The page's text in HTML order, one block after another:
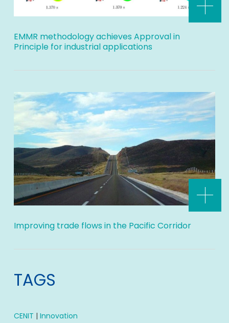
EMMR methodology achieves Approval in
Principle for industrial applications
Improving trade flows in the Pacific Corridor
TAGS
CENIT | Innovation